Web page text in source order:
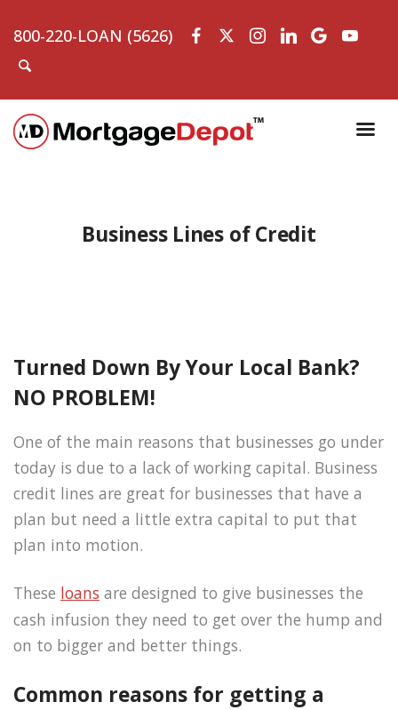
800-220-LOAN (5626)
Business Lines of Credit
Turned Down By Your Local Bank?
NO PROBLEM!
One of the main reasons that businesses go under
today is due to a lack of working capital. Business
credit lines are great for businesses that have a
plan but need a little extra capital to put that
plan into motion.
These loans are designed to give businesses the
cash infusion they need to get over the hump and
on to bigger and better things.
Common reasons for getting a